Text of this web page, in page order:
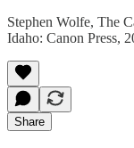
Stephen Wolfe, The
Idaho: Canon Press,
Share